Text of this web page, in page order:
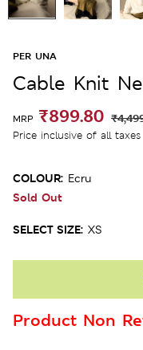
PER UNA
Cable Knit
MRP ₹899.80
Price inclusive of all taxes
COLOUR: Ecru
Sold Out
SELECT SIZE: XS
Product Non